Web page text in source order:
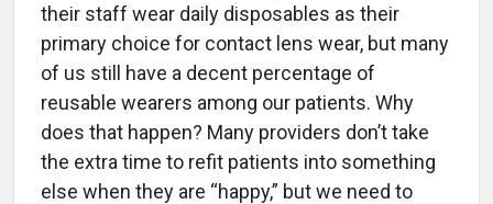
their staff wear daily disposables as their
primary choice for contact lens wear, but many
of us still have a decent percentage of
reusable wearers among our patients. Why
does that happen? Many providers don’t take
the extra time to refit patients into something
else when they are “happy,” but we need to